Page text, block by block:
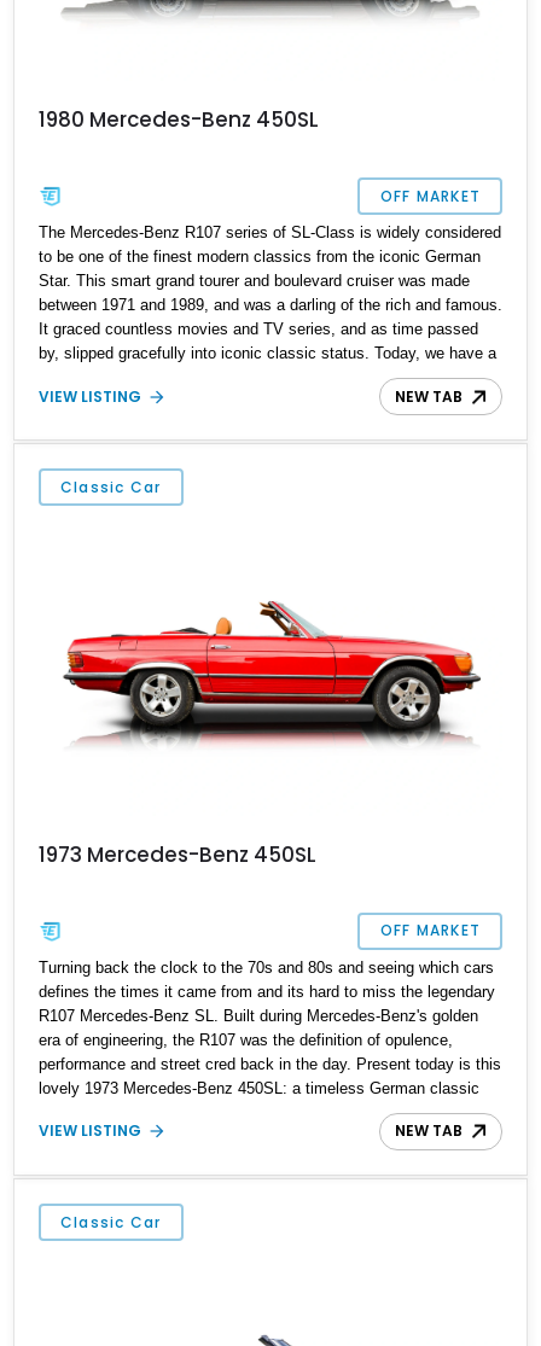
1980 Mercedes-Benz 450SL
OFF MARKET
The Mercedes-Benz R107 series of SL-Class is widely considered
to be one of the finest modern classics from the iconic German
Star. This smart grand tourer and boulevard cruiser was made
between 1971 and 1989, and was a darling of the rich and famous.
It graced countless movies and TV series, and as time passed
by, slipped gracefully into iconic classic status. Today, we have a
1980 Mercedes-Benz 450SL from Alva, Florida for sale with just
over 80,000 miles on the clock. If you’d like to acquire it as your
the car can even be a daily driver if you’re tired of modern
machines with their digital distractions and sanitized driving
experiences.
VIEW LISTING NEW TAB
Classic Car
1973 Mercedes-Benz 450SL
OFF MARKET
Turning back the clock to the 70s and 80s and seeing which cars
defines the times it came from and its hard to miss the legendary
R107 Mercedes-Benz SL. Built during Mercedes-Benz's golden
era of engineering, the R107 was the definition of opulence,
performance and street cred back in the day. Present today is this
lovely 1973 Mercedes-Benz 450SL: a timeless German classic
and the perfect weekend cruiser and your chance to own a piece
of Mercedes-Benz’s finest.
VIEW LISTING NEW TAB
Classic Car